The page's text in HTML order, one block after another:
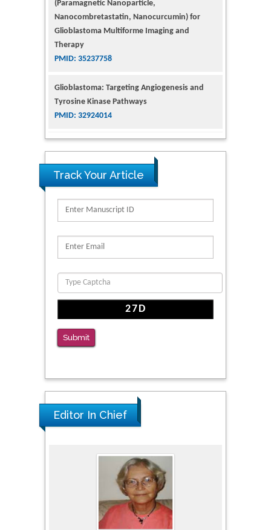
Glioblastoma Multiforme Imaging and
Therapy
PMID: 35237758
Tyrosine Kinase Pathways
PMID: 32924014
for Addiction Research and Substance Use
Intervention for Vulnerable Populations
PMID: 32363331
Kv3-Expressing Cells Present More Elaborate
N-Glycans with Changes in Cytoskeletal
Reliability of a Wearable Motion System for
Clinical Evaluation of Dynamic Lumbar Spine
Correctional Settings
Track Your Article
Submit
Editor In Chief